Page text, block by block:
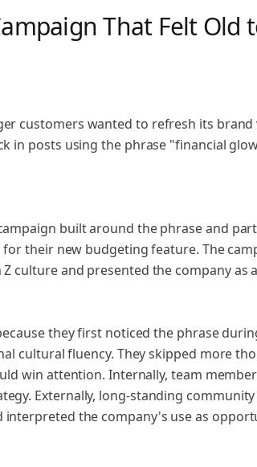
That Felt Old
customers wanted to refresh its
in posts using the phrase "financial
built around the phrase and
their new budgeting feature. The
culture and presented the company as
they first noticed the phrase
cultural fluency. They skipped more
win attention. Internally, team
Externally, long-standing
interpreted the company's use as